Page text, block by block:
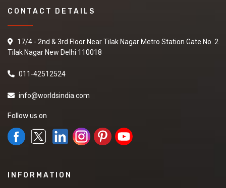
CONTACT DETAILS
17/4 - 2nd & 3rd Floor Near Tilak Nagar Metro Station Gate No. 2
Tilak Nagar New Delhi 110018
011-42512524
info@worldsindia.com
Follow us on
INFORMATION